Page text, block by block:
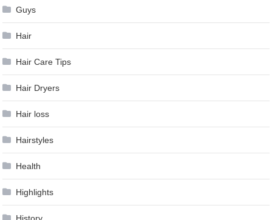
Guys
Hair
Hair Care Tips
Hair Dryers
Hair loss
Hairstyles
Health
Highlights
History